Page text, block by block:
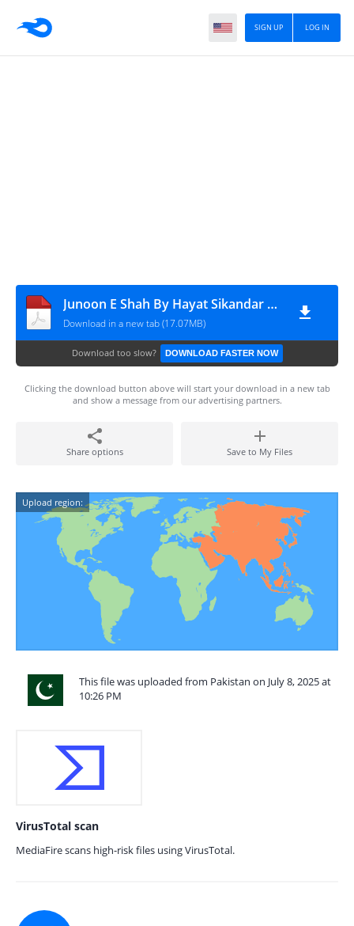
LOG IN
SIGN UP
Junoon E Shah By Hayat Sikandar Complete
Download in a new tab (17.07MB)
Download too slow? DOWNLOAD FASTER NOW
Clicking the download button above will start your download in a new tab
and show a message from our advertising partners.
Share options Save to My Files
Upload region:
This file was uploaded from Pakistan on July 8, 2025 at
10:26 PM
VirusTotal scan
MediaFire scans high-risk files using VirusTotal.